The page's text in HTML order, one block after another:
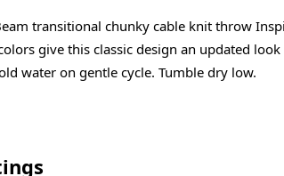
transitional chunky cable knit throw
give this classic design an updated
water on gentle cycle. Tumble dry low.